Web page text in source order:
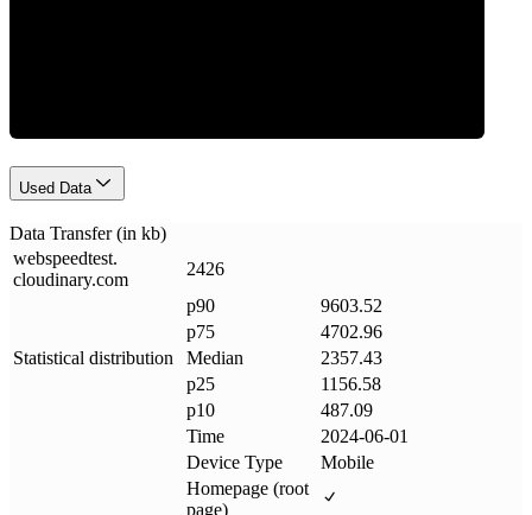
Used Data
Data Transfer (in kb)
webspeedtest.
cloudinary.com
2426
Statistical distribution
p90
9603.52
p75
4702.96
Median
2357.43
p25
1156.58
p10
487.09
Time
2024-06-01
Device Type
Mobile
Homepage (root
page)